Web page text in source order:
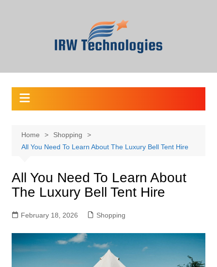
Home
Shopping
All You Need To Learn About The Luxury Bell Tent Hire
All You Need To Learn About
The Luxury Bell Tent Hire
February 18, 2026 Shopping